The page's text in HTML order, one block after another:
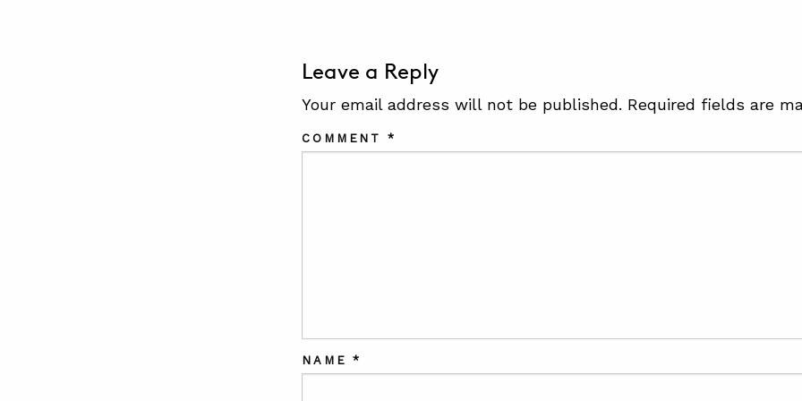
Leave a Reply
Your email address will not be published. Required fields are
COMMENT*
NAME*